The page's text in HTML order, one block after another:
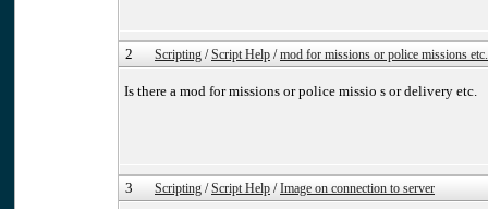
2 Scripting / Script Help / mod for missions or police missions etc.
Is there a mod for missions or police missio s or delivery etc.
3 Scripting / Script Help / Image on connection to server